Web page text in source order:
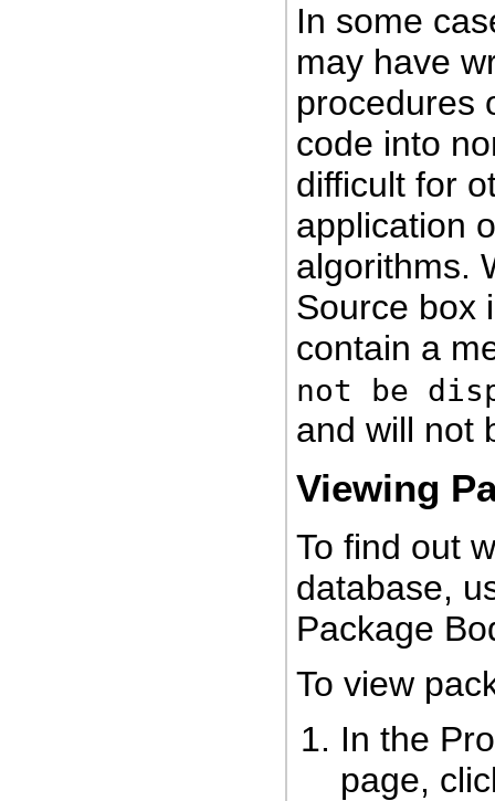
In some
may have
procedures
code into
difficult for
application
algorithms.
Source box
contain a
not be
and will not
Viewing
To find out
database,
Package
To view
In the
page,